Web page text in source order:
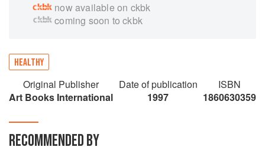
now available on ckbk
coming soon to ckbk
HEALTHY
Original Publisher
Art Books International
Date of publication
1997
ISBN
1860630359
RECOMMENDED BY